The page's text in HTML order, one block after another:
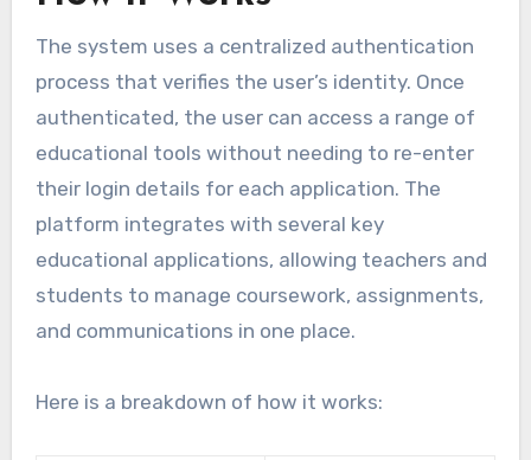
The system uses a centralized authentication
process that verifies the user’s identity. Once
authenticated, the user can access a range of
educational tools without needing to re-enter
their login details for each application. The
platform integrates with several key
educational applications, allowing teachers and
students to manage coursework, assignments,
and communications in one place.
Here is a breakdown of how it works: